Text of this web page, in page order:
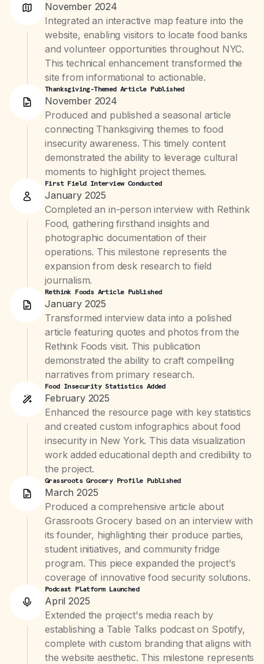
November 2024
Integrated an interactive map feature into the
website, enabling visitors to locate food banks
and volunteer opportunities throughout NYC.
This technical enhancement transformed the
site from informational to actionable.
Thanksgiving-Themed Article Published
November 2024
Produced and published a seasonal article
connecting Thanksgiving themes to food
insecurity awareness. This timely content
demonstrated the ability to leverage cultural
moments to highlight project themes.
First Field Interview Conducted
January 2025
Completed an in-person interview with Rethink
Food, gathering firsthand insights and
photographic documentation of their
operations. This milestone represents the
expansion from desk research to field
journalism.
Rethink Foods Article Published
January 2025
Transformed interview data into a polished
article featuring quotes and photos from the
Rethink Foods visit. This publication
demonstrated the ability to craft compelling
narratives from primary research.
Food Insecurity Statistics Added
February 2025
Enhanced the resource page with key statistics
and created custom infographics about food
insecurity in New York. This data visualization
work added educational depth and credibility to
the project.
Grassroots Grocery Profile Published
March 2025
Produced a comprehensive article about
Grassroots Grocery based on an interview with
its founder, highlighting their produce parties,
student initiatives, and community fridge
program. This piece expanded the project's
coverage of innovative food security solutions.
Podcast Platform Launched
April 2025
Extended the project's media reach by
establishing a Table Talks podcast on Spotify,
complete with custom branding that aligns with
the website aesthetic. This milestone represents